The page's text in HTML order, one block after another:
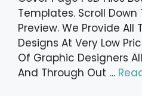
Templates. Scroll
Preview. We Provide All
Designs At Very Low
Of Graphic Designers
And Through Out …